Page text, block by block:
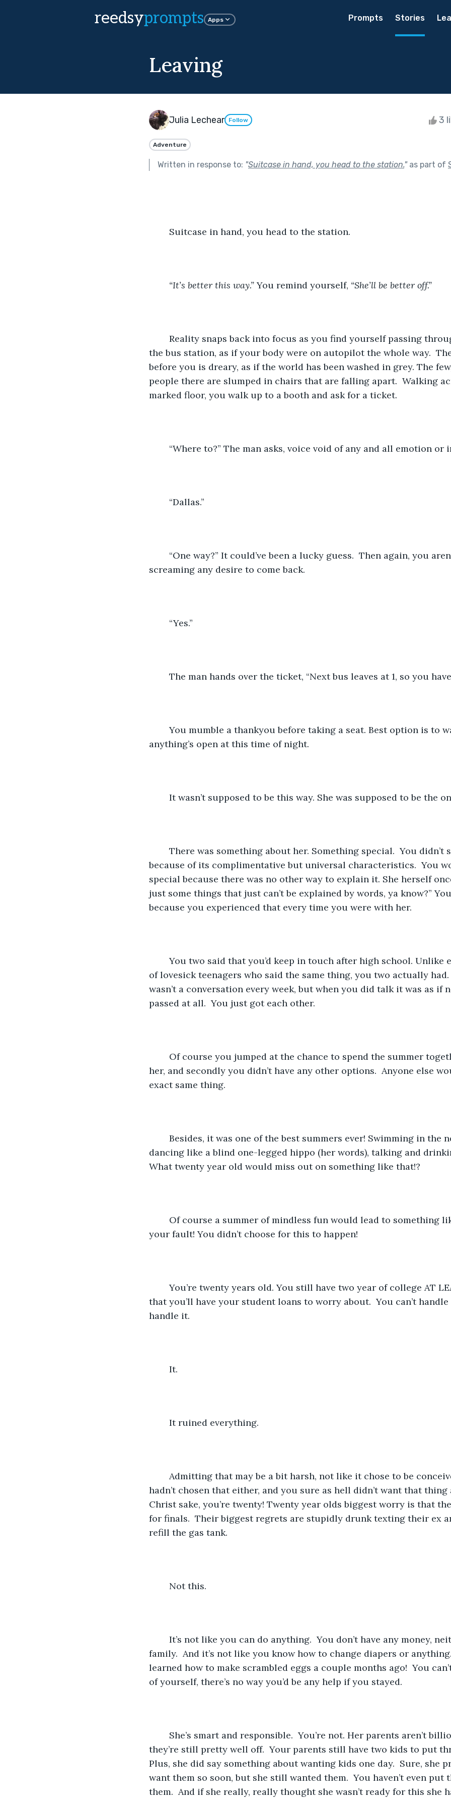
reedsyprompts Apps Prompts Stories
Leaving
Julia Lechear Follow 3
Adventure
Written in response to: "Suitcase in hand, you head to the station."as part of
	Suitcase in hand, you head to the station.
“It’s better this way.” You remind yourself, “She’ll be better off.”
the bus station, as if your body were on autopilot the whole way.
before you is dreary, as if the world has been washed in grey. The
people there are slumped in chairs that are falling apart.  Walking
marked floor, you walk up to a booth and ask for a ticket.
“Where to?” The man asks, voice void of any and all emotion or
	“Dallas.”
screaming any desire to come back.
	“Yes.”
The man hands over the ticket, “Next bus leaves at 1, so you
	You mumble a thankyou before taking a seat. Best option is to wait here, not like
anything’s open at this time of night.
It wasn’t supposed to be this way. She was supposed to be the
because of its complimentative but universal characteristics.  You
special because there was no other way to explain it. She herself
just some things that just can’t be explained by words, ya know?”
because you experienced that every time you were with her.
	You two said that you’d keep in touch after high school. Unlike every other pair
of lovesick teenagers who said the same thing, you two actually had.
wasn’t a conversation every week, but when you did talk it was as if
passed at all.  You just got each other.
her, and secondly you didn’t have any other options.  Anyone else
exact same thing.
dancing like a blind one-legged hippo (her words), talking and
What twenty year old would miss out on something like that!?
your fault! You didn’t choose for this to happen!
	You’re twenty years old. You still have two year of college AT LEAST. And after
that you’ll have your student loans to worry about.  You can’t handle
handle it.
	It.
	It ruined everything.
hadn’t chosen that either, and you sure as hell didn’t want that thing
Christ sake, you’re twenty! Twenty year olds biggest worry is that
for finals.  Their biggest regrets are stupidly drunk texting their ex
refill the gas tank.
	Not this.
family.  And it’s not like you know how to change diapers or
learned how to make scrambled eggs a couple months ago!  You
of yourself, there’s no way you’d be any help if you stayed.
they’re still pretty well off.  Your parents still have two kids to put
Plus, she did say something about wanting kids one day.  Sure, she
want them so soon, but she still wanted them.  You haven’t even put
them.  And if she really, really thought she wasn’t ready for this she